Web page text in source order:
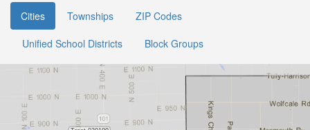
Cities Townships
ZIP Codes
Unified School Districts
Block Groups